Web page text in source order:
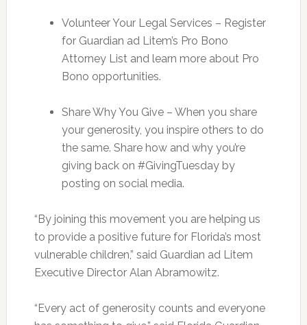
Volunteer Your Legal Services – Register
for Guardian ad Litem’s Pro Bono
Attorney List and learn more about Pro
Bono opportunities.
Share Why You Give – When you share
your generosity, you inspire others to do
the same. Share how and why you’re
giving back on #GivingTuesday by
posting on social media.
“By joining this movement you are helping us
to provide a positive future for Florida’s most
vulnerable children,” said Guardian ad Litem
Executive Director Alan Abramowitz.
“Every act of generosity counts and everyone